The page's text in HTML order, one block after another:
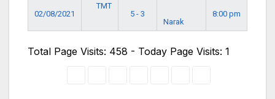
02/08/2021
TMT
5 - 3
Narak
8:00 pm
Total Page Visits: 458 - Today Page Visits: 1